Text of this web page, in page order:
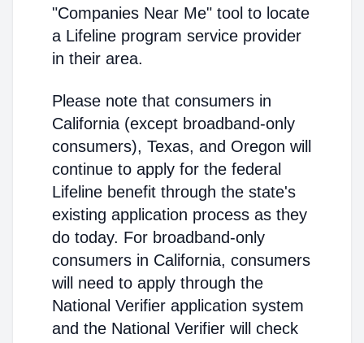
"Companies Near Me" tool to locate
a Lifeline program service provider
in their area.
Please note that consumers in
California (except broadband-only
consumers), Texas, and Oregon will
continue to apply for the federal
Lifeline benefit through the state's
existing application process as they
do today. For broadband-only
consumers in California, consumers
will need to apply through the
National Verifier application system
and the National Verifier will check